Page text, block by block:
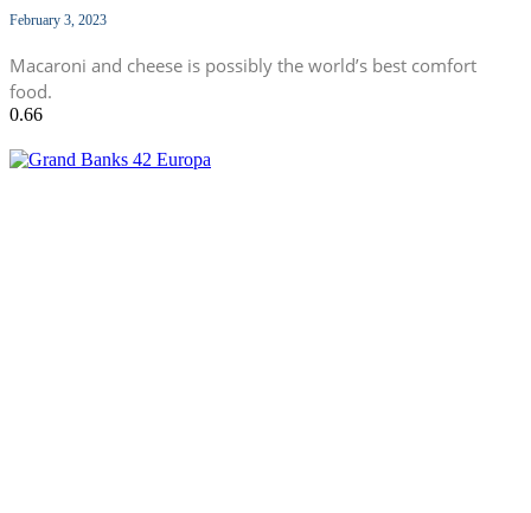
February 3, 2023
Macaroni and cheese is possibly the world’s best comfort
food.